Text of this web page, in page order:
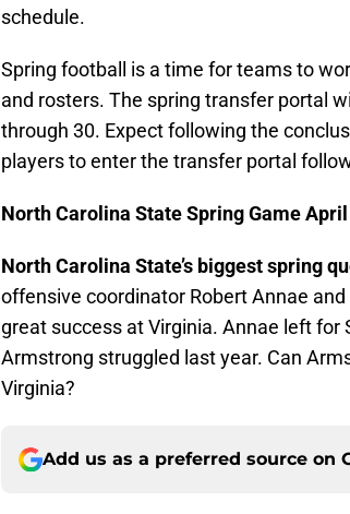
schedule.
Spring football is a time for teams to
and rosters. The spring transfer portal
through 30. Expect following the
players to enter the transfer portal
North Carolina State Spring Game
North Carolina State’s biggest spring
offensive coordinator Robert Annae
great success at Virginia. Annae left
Armstrong struggled last year. Can
Virginia?
Add us as a preferred source on